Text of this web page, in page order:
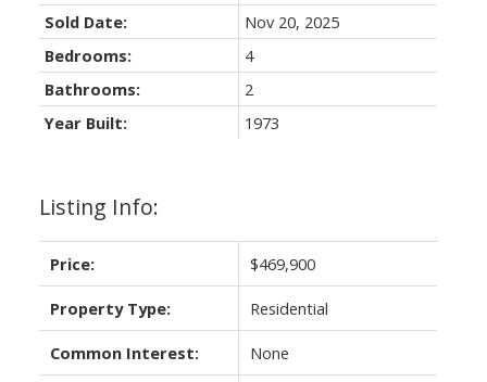
Listing Info:
Price: $469,900
Property Type: Residential
Common Interest: None
Sold Date:
Nov 20, 2025
Bedrooms:
4
Bathrooms:
2
Year Built:
1973